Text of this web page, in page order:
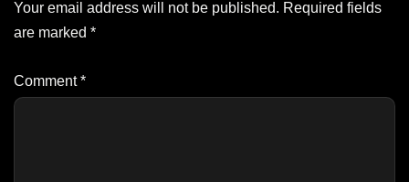
Your email address will not be published. Required fields
are marked *
Comment*